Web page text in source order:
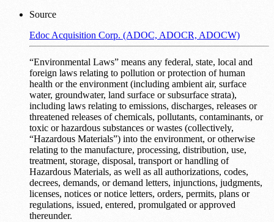
Source
Edoc Acquisition Corp. (ADOC, ADOCR, ADOCW)
“Environmental Laws” means any federal, state, local and
foreign laws relating to pollution or protection of human
health or the environment (including ambient air, surface
water, groundwater, land surface or subsurface strata),
including laws relating to emissions, discharges, releases or
threatened releases of chemicals, pollutants, contaminants, or
toxic or hazardous substances or wastes (collectively,
“Hazardous Materials”) into the environment, or otherwise
relating to the manufacture, processing, distribution, use,
treatment, storage, disposal, transport or handling of
Hazardous Materials, as well as all authorizations, codes,
decrees, demands, or demand letters, injunctions, judgments,
licenses, notices or notice letters, orders, permits, plans or
regulations, issued, entered, promulgated or approved
thereunder.